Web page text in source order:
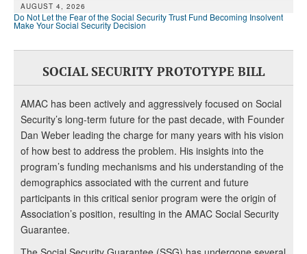
AUGUST 4, 2026
Do Not Let the Fear of the Social Security Trust Fund Becoming Insolvent
Make Your Social Security Decision
SOCIAL SECURITY PROTOTYPE BILL
AMAC has been actively and aggressively focused on Social
Security’s long-term future for the past decade, with Founder
Dan Weber leading the charge for many years with his vision
of how best to address the problem. His insights into the
program’s funding mechanisms and his understanding of the
demographics associated with the current and future
participants in this critical senior program were the origin of
Association’s position, resulting in the AMAC Social Security
Guarantee.